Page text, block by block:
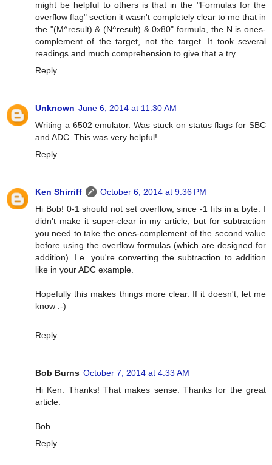
might be helpful to others is that in the "Formulas for the
overflow flag" section it wasn't completely clear to me that in
the "(M^result) & (N^result) & 0x80" formula, the N is ones-
complement of the target, not the target. It took several
readings and much comprehension to give that a try.
Reply
Unknown June 6, 2014 at 11:30 AM
Writing a 6502 emulator. Was stuck on status flags for SBC
and ADC. This was very helpful!
Reply
Ken Shirriff
October 6, 2014 at 9:36 PM
Hi Bob! 0-1 should not set overflow, since -1 fits in a byte. I
didn't make it super-clear in my article, but for subtraction
you need to take the ones-complement of the second value
before using the overflow formulas (which are designed for
addition). I.e. you're converting the subtraction to addition
like in your ADC example.
Hopefully this makes things more clear. If it doesn't, let me
know :-)
Reply
Bob Burns October 7, 2014 at 4:33 AM
Hi Ken. Thanks! That makes sense. Thanks for the great
article.
Bob
Reply